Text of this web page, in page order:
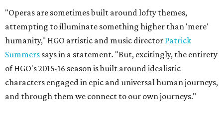
"Operas are sometimes built around lofty themes,
attempting to illuminate something higher than 'mere'
humanity," HGO artistic and music director Patrick
Summers says in a statement. "But, excitingly, the entirety
of HGO's 2015-16 season is built around idealistic
characters engaged in epic and universal human journeys,
and through them we connect to our own journeys."